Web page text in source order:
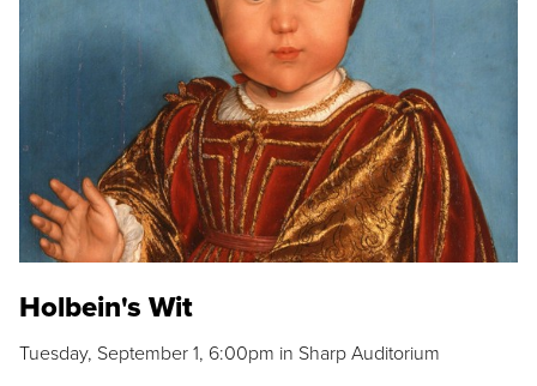
Holbein's Wit
Tuesday, September 1, 6:00pm in Sharp Auditorium